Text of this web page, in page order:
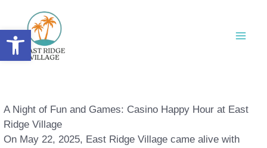
content
A Night of Fun and Games: Casino Happy Hour at East
Ridge Village
On May 22, 2025, East Ridge Village came alive with
Open toolbar